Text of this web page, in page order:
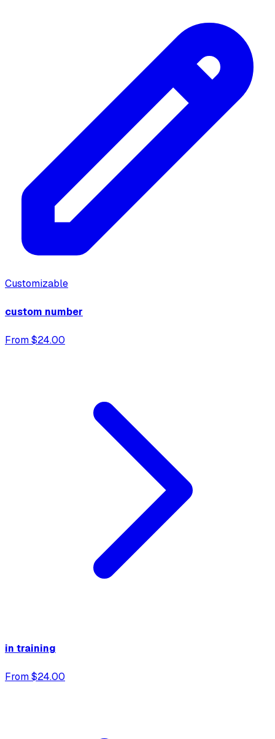
Customizable
custom number
From $24.00
in training
From $24.00